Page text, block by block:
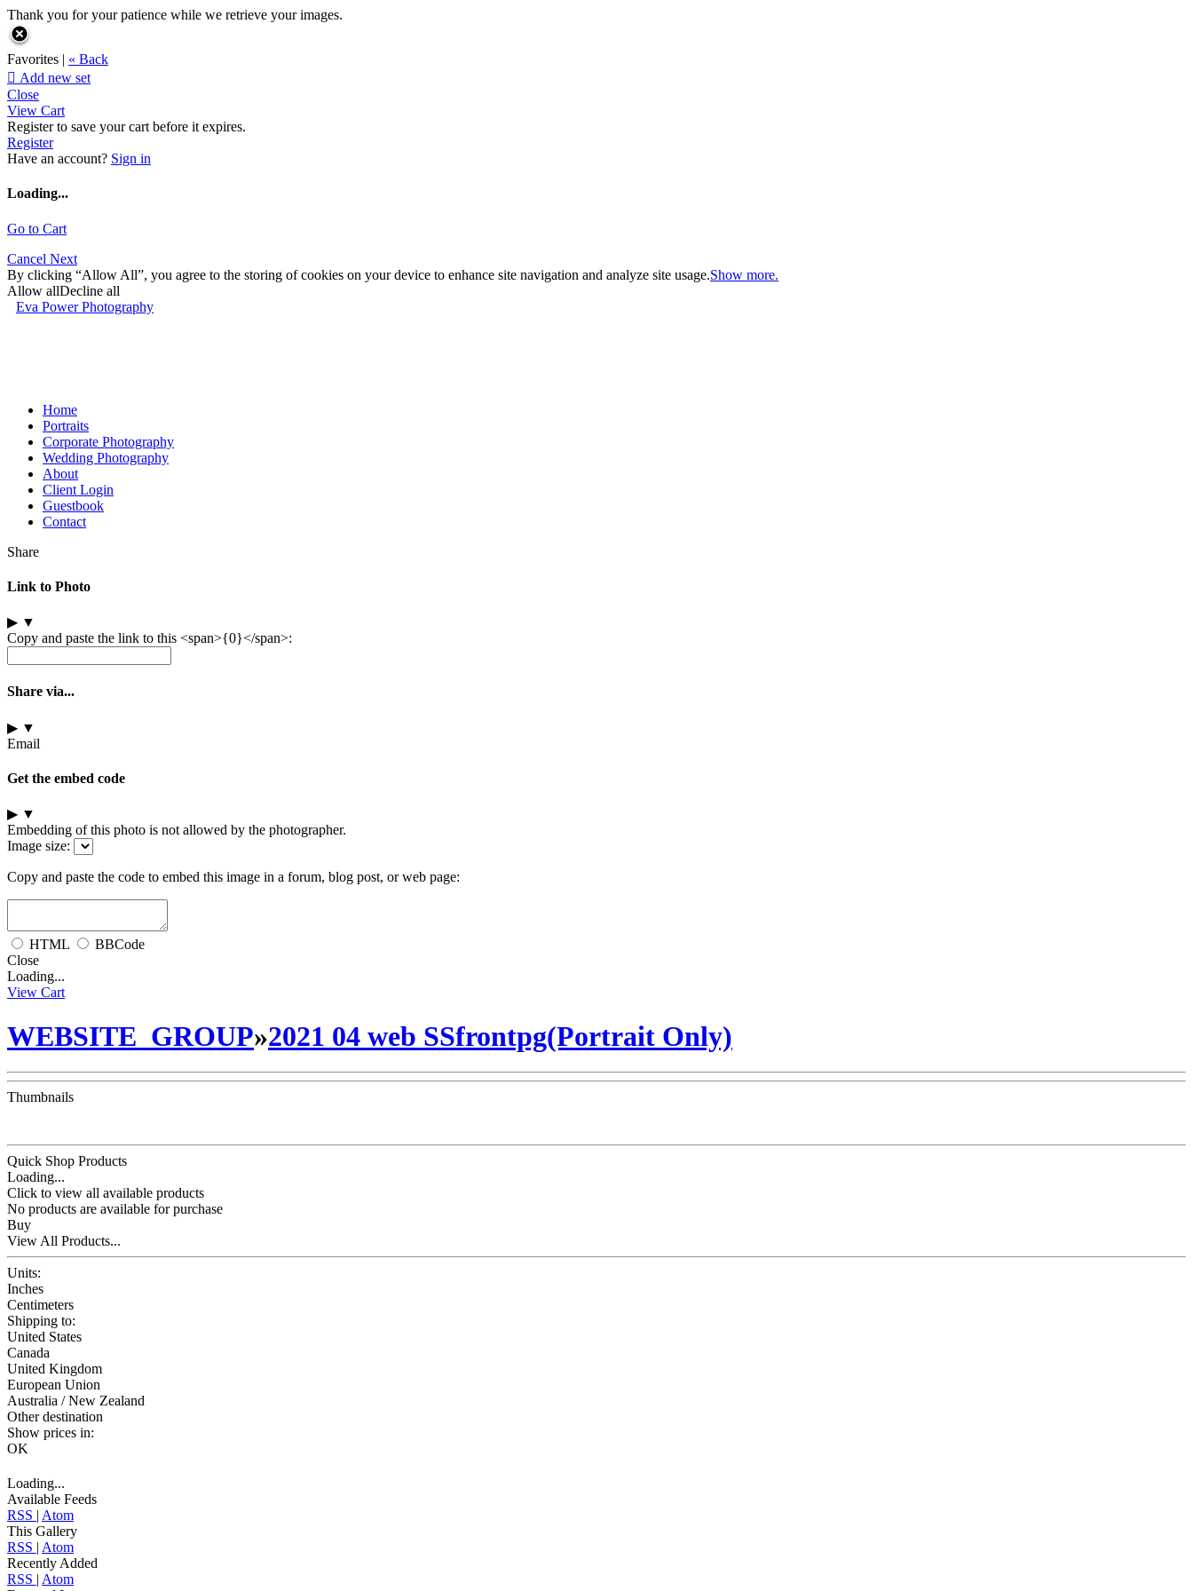
Thank you for your patience while we retrieve your images.
Favorites | « Back
 Add new set
Close
View Cart
Register to save your cart before it expires.
Register
Have an account? Sign in
Loading...
Go to Cart
Cancel Next
By clicking “Allow All”, you agree to the storing of cookies on your device to enhance site navigation and analyze site usage.Show more.
Allow allDecline all
Eva Power Photography
Home
Portraits
Corporate Photography
Wedding Photography
About
Client Login
Guestbook
Contact
Share
Link to Photo
▶ ▼
Copy and paste the link to this <span>{0}</span>:
Share via...
▶ ▼
Email
Get the embed code
▶ ▼
Embedding of this photo is not allowed by the photographer.
Image size:
Copy and paste the code to embed this image in a forum, blog post, or web page:
HTML
BBCode
Close
Loading...
View Cart
WEBSITE_GROUP»2021 04 web SSfrontpg(Portrait Only)
Thumbnails
Quick Shop Products
Loading...
Click to view all available products
No products are available for purchase
Buy
View All Products...
Units:
Inches
Centimeters
Shipping to:
United States
Canada
United Kingdom
European Union
Australia / New Zealand
Other destination
Show prices in:
OK
Loading...
Available Feeds
RSS | Atom
This Gallery
RSS | Atom
Recently Added
RSS | Atom